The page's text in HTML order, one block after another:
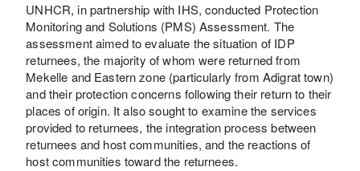
UNHCR, in partnership with IHS, conducted Protection
Monitoring and Solutions (PMS) Assessment. The
assessment aimed to evaluate the situation of IDP
returnees, the majority of whom were returned from
Mekelle and Eastern zone (particularly from Adigrat town)
and their protection concerns following their return to their
places of origin. It also sought to examine the services
provided to returnees, the integration process between
returnees and host communities, and the reactions of
host communities toward the returnees.